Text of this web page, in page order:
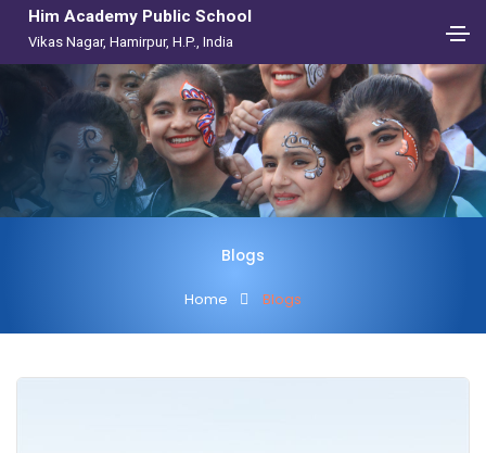
Him Academy Public School
Vikas Nagar, Hamirpur, H.P., India
Blogs
Home Blogs